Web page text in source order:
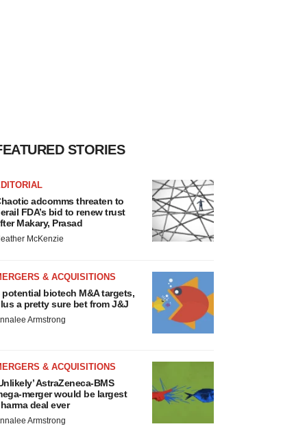
STORIES
adcomms threaten to
FDA’s bid to renew trust
Makary, Prasad
McKenzie
& ACQUISITIONS
potential biotech M&A targets,
a pretty sure bet from J&J
Armstrong
& ACQUISITIONS
AstraZeneca-BMS
merger would be largest
deal ever
Armstrong